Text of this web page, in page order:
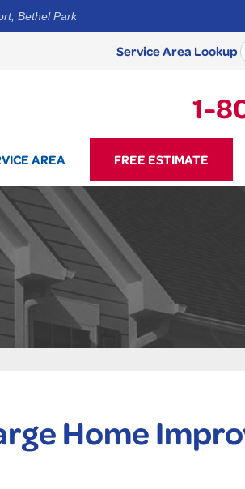
Bethel Park
Service Area Lookup
1-
1-800-771-3244
AREA FREE ESTIMATE
Home